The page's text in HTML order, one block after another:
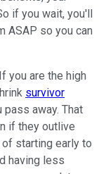
if you wait, you'll
ASAP so you can
you are the high
survivor
away. That
if they outlive
of starting early to
having less